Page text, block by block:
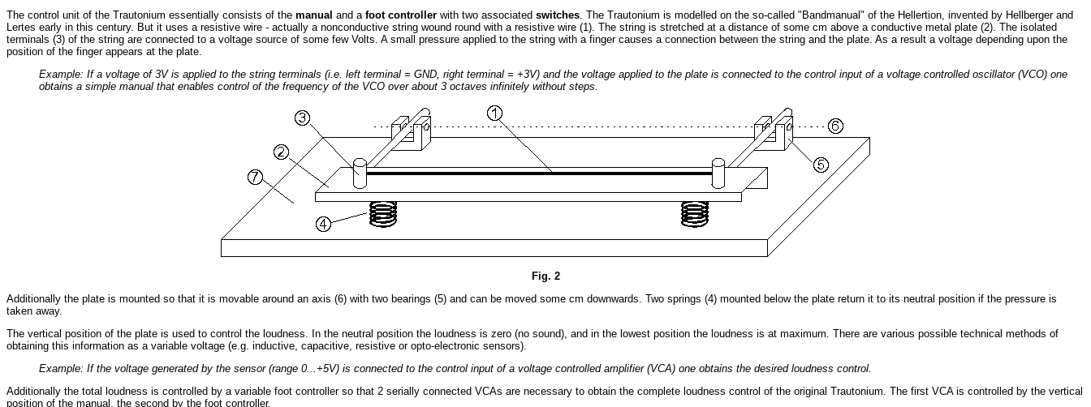
The control unit of the Trautonium essentially consists of the manual and a foot controller with two associated switches. The Trautonium is modelled on the so-called "Bandmanual" of the Hellertion, invented by Hellberger and
Lertes early in this century. But it uses a resistive wire - actually a nonconductive string wound round with a resistive wire (1). The string is stretched at a distance of some cm above a conductive metal plate (2). The isolated
terminals (3) of the string are connected to a voltage source of some few Volts. A small pressure applied to the string with a finger causes a connection between the string and the plate. As a result a voltage depending upon the
position of the finger appears at the plate.
Example: If a voltage of 3V is applied to the string terminals (i.e. left terminal = GND, right terminal = +3V) and the voltage applied to the plate is connected to the control input of a voltage controlled oscillator (VCO) one
obtains a simple manual that enables control of the frequency of the VCO over about 3 octaves infinitely without steps.
Fig. 2
Additionally the plate is mounted so that it is movable around an axis (6) with two bearings (5) and can be moved some cm downwards. Two springs (4) mounted below the plate return it to its neutral position if the pressure is
taken away.
The vertical position of the plate is used to control the loudness. In the neutral position the loudness is zero (no sound), and in the lowest position the loudness is at maximum. There are various possible technical methods of
obtaining this information as a variable voltage (e.g. inductive, capacitive, resistive or opto-electronic sensors).
Example: If the voltage generated by the sensor (range 0...+5V) is connected to the control input of a voltage controlled amplifier (VCA) one obtains the desired loudness control.
Additionally the total loudness is controlled by a variable foot controller so that 2 serially connected VCAs are necessary to obtain the complete loudness control of the original Trautonium. The first VCA is controlled by the vertical
position of the manual, the second by the foot controller.